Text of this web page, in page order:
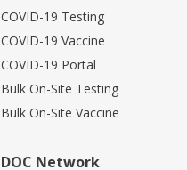
COVID-19 Testing
COVID-19 Vaccine
COVID-19 Portal
Bulk On-Site Testing
Bulk On-Site Vaccine
DOC Network